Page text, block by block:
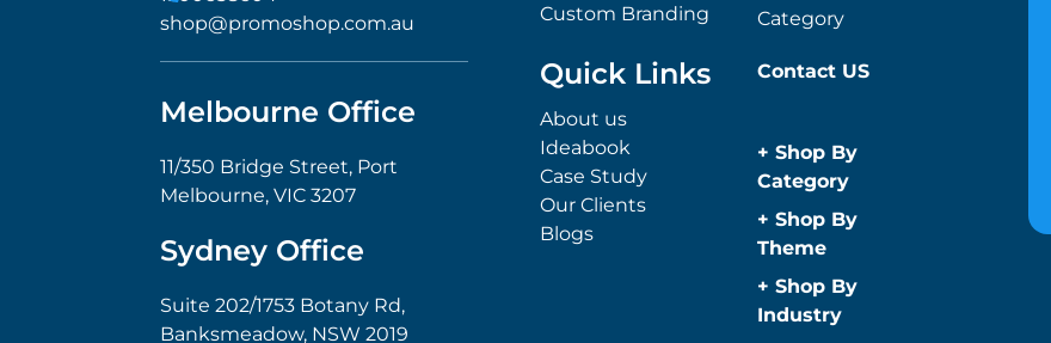
shop@promoshop.com.au
Melbourne Office
11/350 Bridge Street, Port
Melbourne, VIC 3207
Sydney Office
Suite 202/1753 Botany Rd,
Banksmeadow, NSW 2019
Custom Branding
Category
Quick Links
About us
Ideabook
Case Study
Our Clients
Blogs
Contact US
+ Shop By
Category
Anti-Bacterial
Range
Face Masks
Promotional
+ Shop By
Theme
Children
Christmas
+ Shop By
Industry